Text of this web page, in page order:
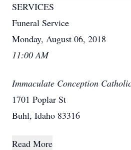
SERVICES
Funeral Service
Monday, August 06, 2018
11:00 AM
Immaculate Conception
1701 Poplar St
Buhl, Idaho 83316
Read More